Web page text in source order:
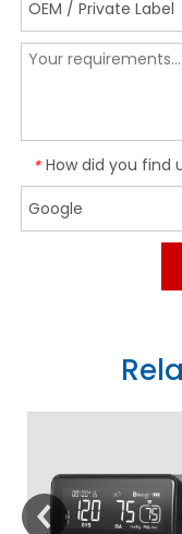
* How did you find